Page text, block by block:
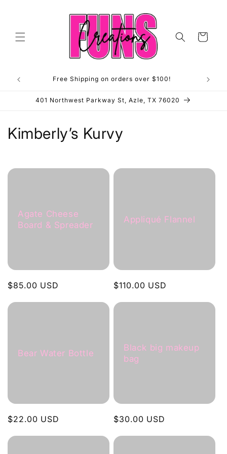
Cart
Free Shipping on orders over $100!
401 Northwest Parkway St, Azle, TX 76020
C
l
i
o
n
Kimberly’s Kurvy
Agate Cheese
Board & Spreader
Regular
$85.00 USD
Appliqué Flannel
Regular
$110.00 USD
Bear Water Bottle
Regular
$22.00 USD
Black big makeup
bag
Regular
$30.00 USD